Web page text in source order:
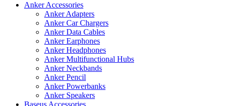
Anker Accessories
Anker Adapters
Anker Car Chargers
Anker Data Cables
Anker Earphones
Anker Headphones
Anker Multifunctional Hubs
Anker Neckbands
Anker Pencil
Anker Powerbanks
Anker Speakers
Baseus Accessories